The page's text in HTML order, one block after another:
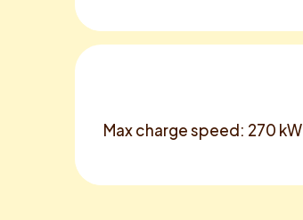
Max charge speed: 270 kW